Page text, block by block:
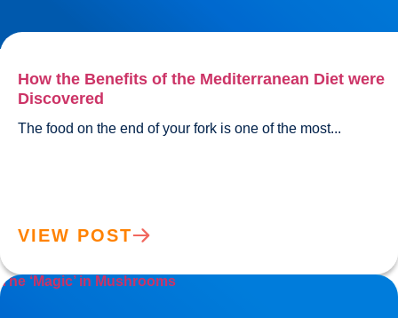
How the Benefits of the Mediterranean Diet were
Discovered
VIEW POST
The ‘Magic’ in Mushrooms